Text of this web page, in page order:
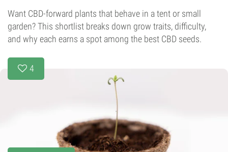
Want CBD-forward plants that behave in a tent or small
garden? This shortlist breaks down grow traits, difficulty,
and why each earns a spot among the best CBD seeds.
4